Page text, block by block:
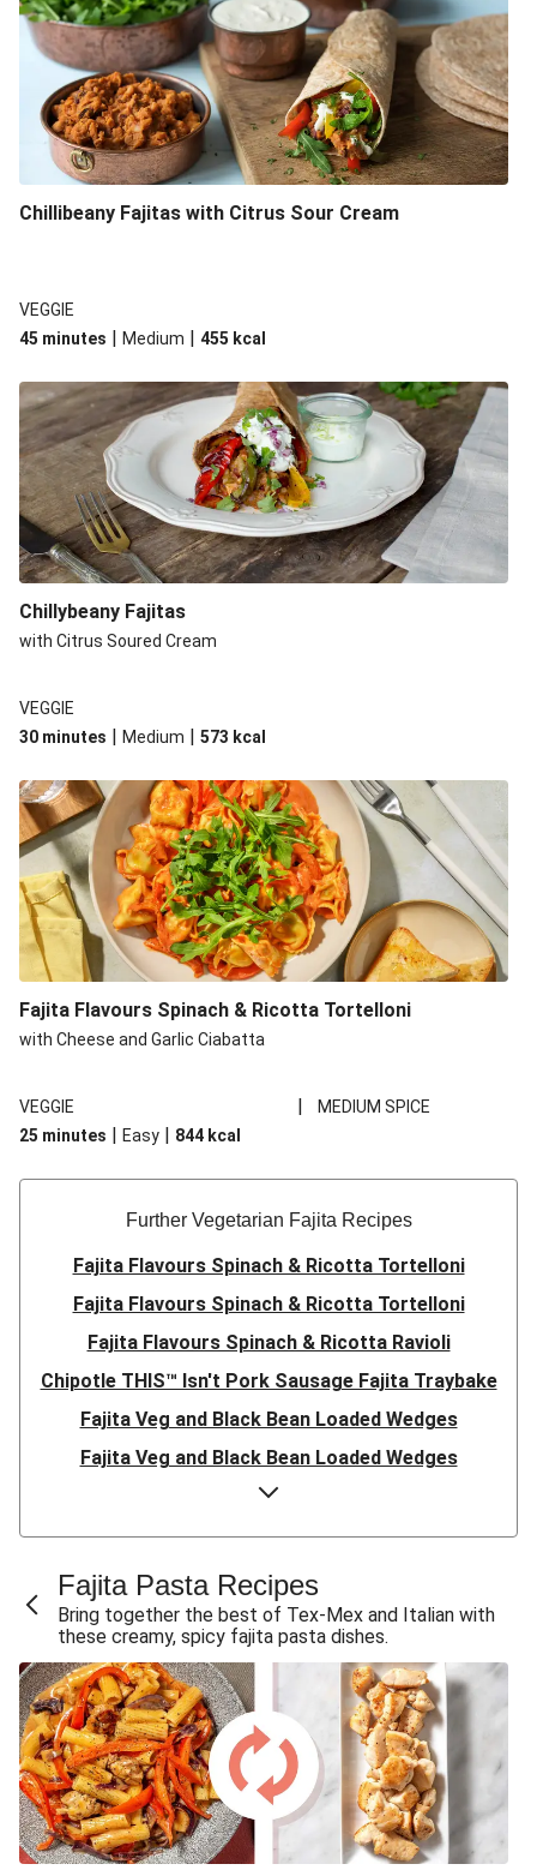
Chillibeany Fajitas with Citrus Sour Cream
VEGGIE
45 minutes | Medium | 455 kcal
Chillybeany Fajitas
with Citrus Soured Cream
VEGGIE
30 minutes | Medium | 573 kcal
Fajita Flavours Spinach & Ricotta Tortelloni
with Cheese and Garlic Ciabatta
VEGGIE |
MEDIUM SPICE
25 minutes | Easy | 844 kcal
Further Vegetarian Fajita Recipes
Fajita Flavours Spinach & Ricotta Tortelloni
Fajita Flavours Spinach & Ricotta Tortelloni
Fajita Flavours Spinach & Ricotta Ravioli
Chipotle THIS™ Isn't Pork Sausage Fajita Traybake
Fajita Veg and Black Bean Loaded Wedges
Fajita Veg and Black Bean Loaded Wedges
Fajita Veg and Black Bean Loaded Wedges
Fajita Veg and Black Bean Loaded Wedges
Fajita Veg and Black Bean Loaded Wedges
Black Bean, Pepper and Mushroom Fajitas
Fajita Veg and Black Bean Loaded Wedges
Veggie Fajita 'Supernova' Tortizzas
Veggie Black Bean and Cheddar Fajitas
Chillibeany Fajitas with Citrus Sour Cream
Chillybeany Fajitas
Chillibeany Fajitas
Fajita Pasta Recipes
Bring together the best of Tex-Mex and Italian with
these creamy, spicy fajita pasta dishes.